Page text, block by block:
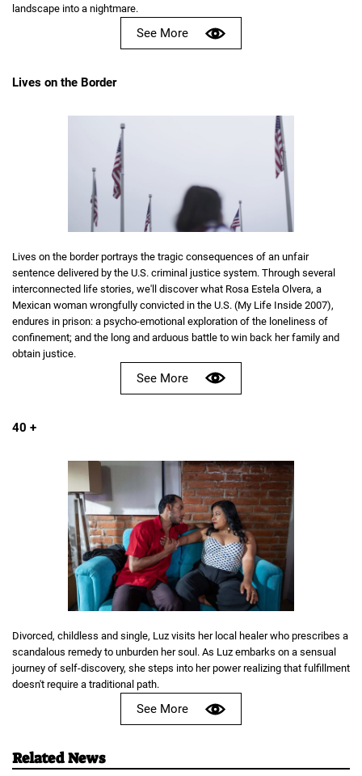
landscape into a nightmare.
See More
Lives on the Border
Lives on the border portrays the tragic consequences of an unfair
sentence delivered by the U.S. criminal justice system. Through several
interconnected life stories, we'll discover what Rosa Estela Olvera, a
Mexican woman wrongfully convicted in the U.S. (My Life Inside 2007),
endures in prison: a psycho-emotional exploration of the loneliness of
confinement; and the long and arduous battle to win back her family and
obtain justice.
See More
40 +
Divorced, childless and single, Luz visits her local healer who prescribes a
scandalous remedy to unburden her soul. As Luz embarks on a sensual
journey of self-discovery, she steps into her power realizing that fulfillment
doesn't require a traditional path.
See More
Related News